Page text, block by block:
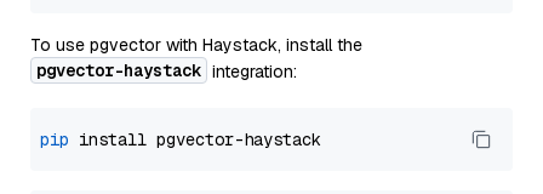
To use pgvector with Haystack, install the
pgvector-haystack integration:
pip